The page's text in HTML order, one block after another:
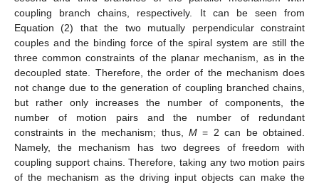
coupling branch chains, respectively. It can be seen from
Equation (2) that the two mutually perpendicular constraint
couples and the binding force of the spiral system are still the
three common constraints of the planar mechanism, as in the
decoupled state. Therefore, the order of the mechanism does
not change due to the generation of coupling branched chains,
but rather only increases the number of components, the
number of motion pairs and the number of redundant
constraints in the mechanism; thus, M = 2 can be obtained.
Namely, the mechanism has two degrees of freedom with
coupling support chains. Therefore, taking any two motion pairs
of the mechanism as the driving input objects can make the